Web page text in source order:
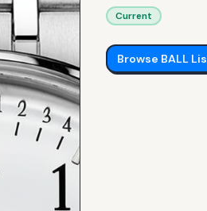
Current
Browse BALL